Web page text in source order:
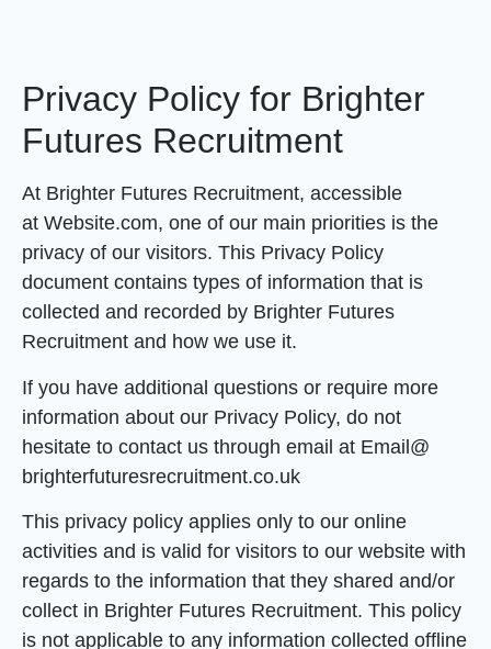
Privacy Policy for Brighter
Futures Recruitment
At Brighter Futures Recruitment, accessible
at Website.com, one of our main priorities is the
privacy of our visitors. This Privacy Policy
document contains types of information that is
collected and recorded by Brighter Futures
Recruitment and how we use it.
If you have additional questions or require more
information about our Privacy Policy, do not
hesitate to contact us through email at Email@
brighterfuturesrecruitment.co.uk
This privacy policy applies only to our online
activities and is valid for visitors to our website with
regards to the information that they shared and/or
collect in Brighter Futures Recruitment. This policy
is not applicable to any information collected offline